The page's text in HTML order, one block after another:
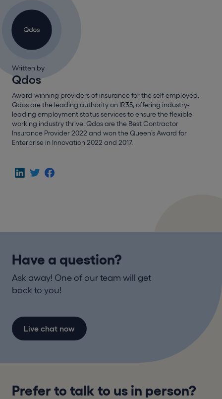
Written by
Qdos
Award-winning providers of insurance for the self-employed,
Qdos are the leading authority on IR35, offering industry-
leading employment status services to ensure the flexible
working industry thrive. Qdos are the Best Contractor
Insurance Provider 2022 and won the Queen’s Award for
Enterprise in Innovation 2022 and 2017.
Have a question?
Ask away! One of our team will get
back to you!
Live chat now
Prefer to talk to us in person?